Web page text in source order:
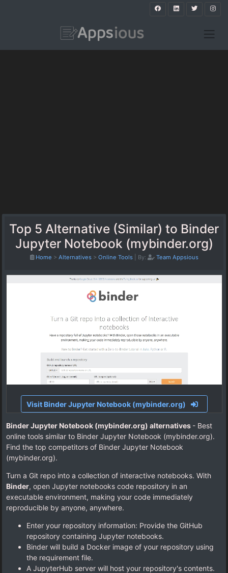
Top 5 Alternative (Similar) to Binder
Jupyter Notebook (mybinder.org)
Home > Alternatives > Online Tools By: Team Appsious
Visit Binder Jupyter Notebook (mybinder.org)
Binder Jupyter Notebook (mybinder.org) alternatives - Best
online tools similar to Binder Jupyter Notebook (mybinder.org).
Find the top competitors of Binder Jupyter Notebook
(mybinder.org).
Turn a Git repo into a collection of interactive notebooks. With
Binder, open Jupyter notebooks code repository in an
executable environment, making your code immediately
reproducible by anyone, anywhere.
Enter your repository information: Provide the GitHub
repository containing Jupyter notebooks.
Binder will build a Docker image of your repository using
the requirement file.
A JupyterHub server will host your repository's contents.